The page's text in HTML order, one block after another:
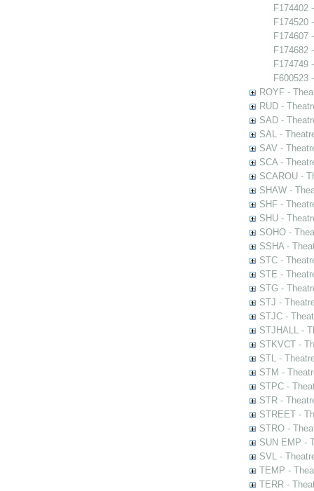
F174402
F174520
F174607
F174682
F174749
F600523
ROYF -
RUD -
SAD -
SAL -
SAV -
SCA -
SCAROU -
SHAW -
SHF -
SHU -
SOHO -
SSHA -
STC -
STE -
STG -
STJ -
STJC -
STJHALL -
STKVCT -
STL -
STM -
STPC -
STR -
STREET -
STRO -
SUN EMP -
SVL -
TEMP -
TERR -